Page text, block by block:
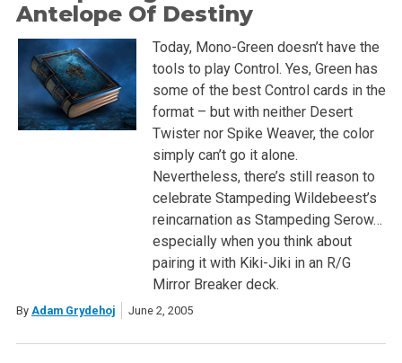
Antelope Of Destiny
Today, Mono-Green doesn’t have the
tools to play Control. Yes, Green has
some of the best Control cards in the
format – but with neither Desert
Twister nor Spike Weaver, the color
simply can’t go it alone.
Nevertheless, there’s still reason to
celebrate Stampeding Wildebeest’s
reincarnation as Stampeding Serow…
especially when you think about
pairing it with Kiki-Jiki in an R/G
Mirror Breaker deck.
By Adam Grydehoj June 2, 2005